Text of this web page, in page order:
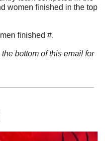
women finished in the top
finished #.
bottom of this email for